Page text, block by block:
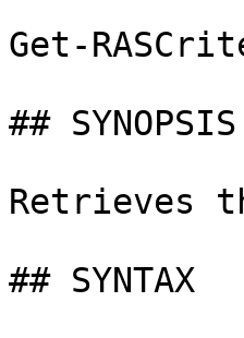
Get-
## SYNOPSIS
Retrieves
## SYNTAX